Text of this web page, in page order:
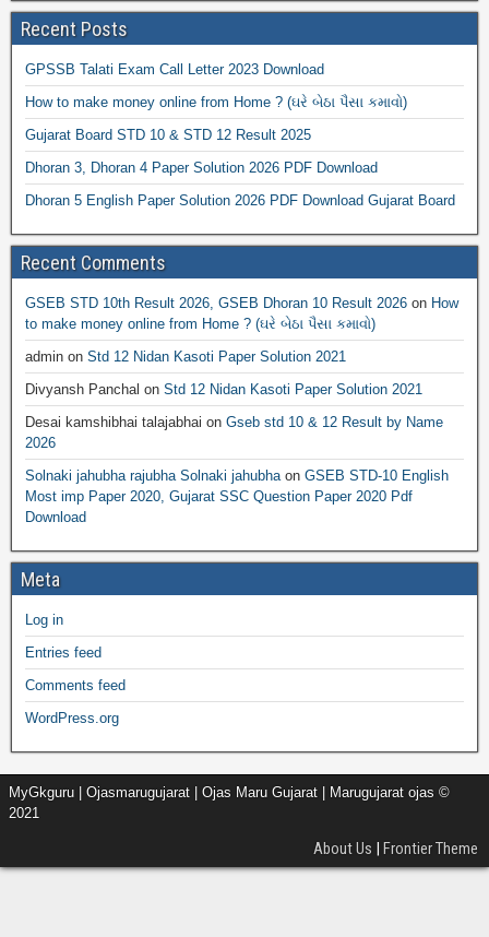
Recent Posts
GPSSB Talati Exam Call Letter 2023 Download
How to make money online from Home ? (ઘરે બેઠા પૈસા કમાવો)
Gujarat Board STD 10 & STD 12 Result 2025
Dhoran 3, Dhoran 4 Paper Solution 2026 PDF Download
Dhoran 5 English Paper Solution 2026 PDF Download Gujarat Board
Recent Comments
GSEB STD 10th Result 2026, GSEB Dhoran 10 Result 2026 on How
to make money online from Home ? (ઘરે બેઠા પૈસા કમાવો)
admin on Std 12 Nidan Kasoti Paper Solution 2021
Divyansh Panchal on Std 12 Nidan Kasoti Paper Solution 2021
Desai kamshibhai talajabhai on Gseb std 10 & 12 Result by Name
2026
Solnaki jahubha rajubha Solnaki jahubhaon GSEB STD-10 English
Most imp Paper 2020, Gujarat SSC Question Paper 2020 Pdf
Download
Meta
Log in
Entries feed
Comments feed
WordPress.org
MyGkguru | Ojasmarugujarat | Ojas Maru Gujarat | Marugujarat ojas ©
2021
About Us | Frontier Theme